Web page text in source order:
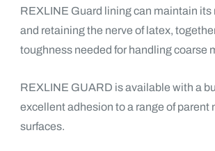
REXLINE Guard lining can maintain its
and retaining the nerve of latex,
toughness needed for handling coarse
REXLINE GUARD is available with a
excellent adhesion to a range of parent
surfaces.